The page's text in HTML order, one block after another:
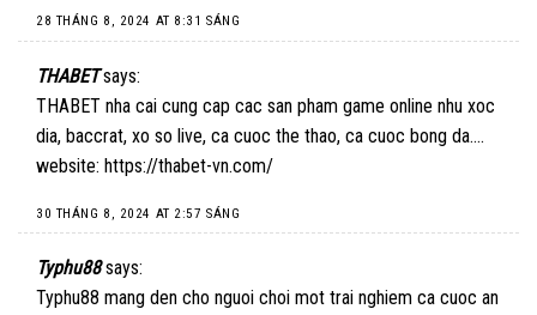
28 THÁNG 8, 2024 AT 8:31 SÁNG
THABET says:
THABET nha cai cung cap cac san pham game online nhu xoc
dia, baccrat, xo so live, ca cuoc the thao, ca cuoc bong da….
website: https://thabet-vn.com/
30 THÁNG 8, 2024 AT 2:57 SÁNG
Typhu88 says:
Typhu88 mang den cho nguoi choi mot trai nghiem ca cuoc an